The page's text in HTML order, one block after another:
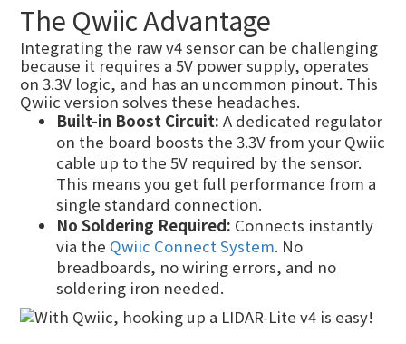
The Qwiic Advantage
Integrating the raw v4 sensor can be challenging
because it requires a 5V power supply, operates
on 3.3V logic, and has an uncommon pinout. This
Qwiic version solves these headaches.
Built-in Boost Circuit: A dedicated regulator
on the board boosts the 3.3V from your Qwiic
cable up to the 5V required by the sensor.
This means you get full performance from a
single standard connection.
No Soldering Required: Connects instantly
via the Qwiic Connect System. No
breadboards, no wiring errors, and no
soldering iron needed.